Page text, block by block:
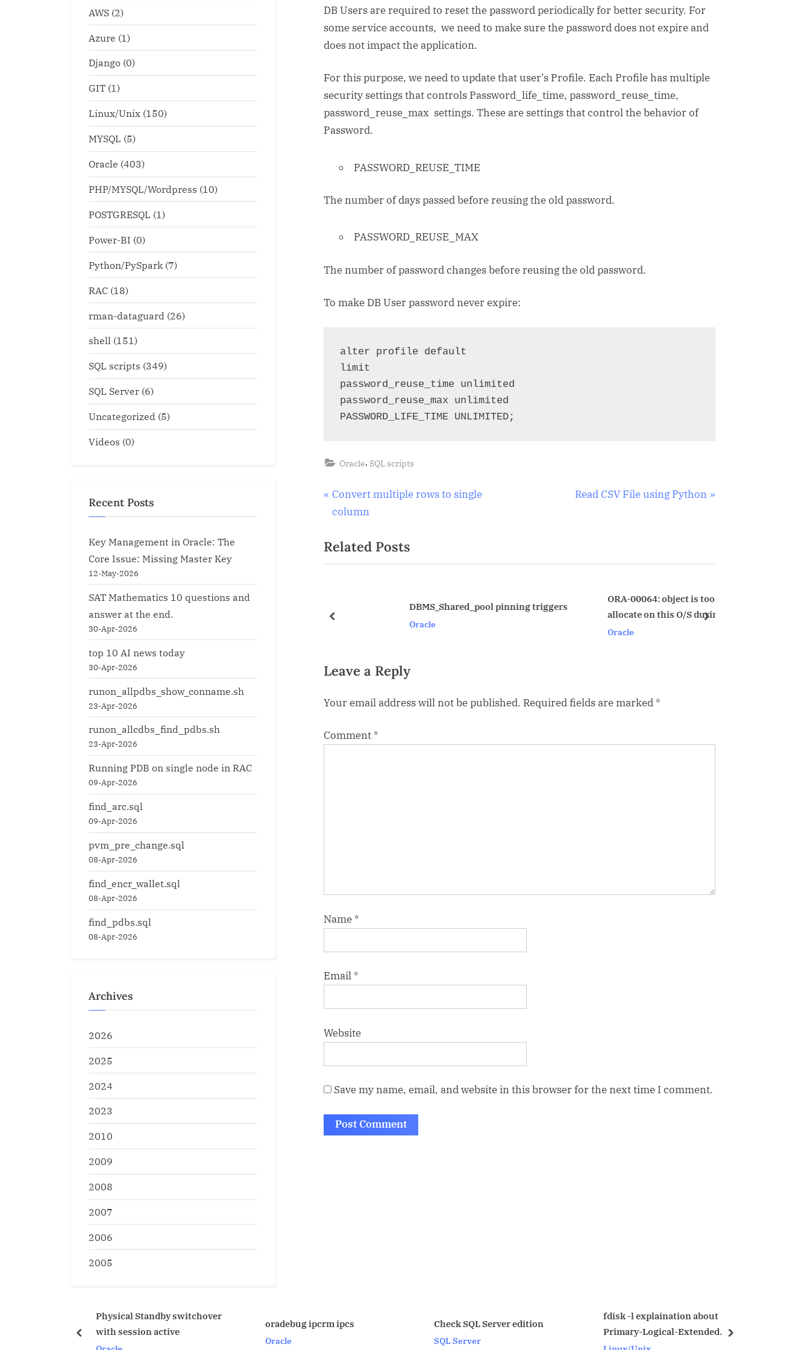
never
expiring
DB
accounts
in
Oracle
DB Users are required to reset the password periodically for better security. For
some service accounts, we need to make sure the password does not expire and
does not impact the application.
For this purpose, we need to update that user’s Profile. Each Profile has multiple
security settings that controls Password_life_time, password_reuse_time,
password_reuse_max settings. These are settings that control the behavior of
Password.
PASSWORD_REUSE_TIME
The number of days passed before reusing the old password.
PASSWORD_REUSE_MAX
The number of password changes before reusing the old password.
To make DB User password never expire:
alter profile default
limit
password_reuse_time unlimited
password_reuse_max unlimited
PASSWORD_LIFE_TIME UNLIMITED;
Oracle, SQL scripts
Post
P
r
v
i
s
s
:
Convert multiple rows to single
column
N
P
Read CSV File using Python
Related Posts
longtx.sql DBMS_Shared_pool pinning triggers
ORA-00064: object is too large to
allocate on this O/S during startup
prev next
Leave a Reply
Your email address will not be published. Required fields are marked*
Comment*
Name*
Email*
Website
Save my name, email, and website in this browser for the next time I comment.
AWS (2)
Azure (1)
Django (0)
GIT (1)
Linux/Unix (150)
MYSQL (5)
Oracle (403)
PHP/MYSQL/Wordpress (10)
POSTGRESQL (1)
Power-BI (0)
Python/PySpark (7)
RAC (18)
rman-dataguard (26)
shell (151)
SQL scripts (349)
SQL Server (6)
Uncategorized (5)
Videos (0)
Recent Posts
Key Management in Oracle: The
Core Issue: Missing Master Key
12-May-2026
SAT Mathematics 10 questions and
answer at the end.
30-Apr-2026
top 10 AI news today
30-Apr-2026
runon_allpdbs_show_conname.sh
23-Apr-2026
runon_allcdbs_find_pdbs.sh
23-Apr-2026
Running PDB on single node in RAC
09-Apr-2026
find_arc.sql
09-Apr-2026
pvm_pre_change.sql
08-Apr-2026
find_encr_wallet.sql
08-Apr-2026
find_pdbs.sql
08-Apr-2026
Archives
2026
2025
2024
2023
2010
2009
2008
2007
2006
2005
Standby switchover
session active
oradebug ipcrm ipcs Check SQL Server edition
fdisk -l explaination about
Primary-Logical-Extended
Error Handling in Proc
prev next